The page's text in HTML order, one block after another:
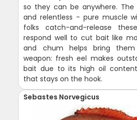
so they can be anywhere.
and relentless - pure muscle
folks catch-and-release
respond well to cut bait like
and chum helps bring
weapon: fresh eel makes
bait due to its high oil
that stays on the hook.
Sebastes Norvegicus